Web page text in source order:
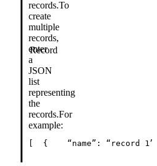
Record
records.To
create
multiple
records,
enter
a
JSON
list
representing
the
records.For
example:
[
  {
    “name”: “record 1”